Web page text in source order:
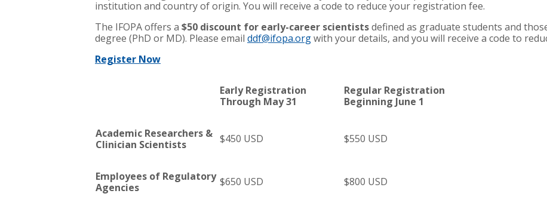
institution and country of origin. You will receive a code to reduce your registration fee.
The IFOPA offers a $50 discount for early-career scientistsdefined as graduate students and
degree (PhD or MD). Please email ddf@ifopa.orgwith your details, and you will receive a code to
Register Now
Early Registration
Through May 31
Regular Registration
Beginning June 1
Academic Researchers &
Clinician Scientists
$450 USD $550 USD
Employees of Regulatory
Agencies
$650 USD $800 USD